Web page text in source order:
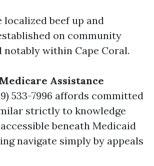
localized beef up and
on community
notably within Cape Coral.
Medicare Assistance
533-7996 affords committed
strictly to knowledge
beneath Medicaid
navigate simply by appeals